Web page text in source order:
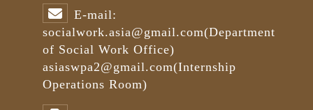
E-mail:
socialwork.asia@gmail.com(Department
of Social Work Office)
asiaswpa2@gmail.com(Internship
Operations Room)